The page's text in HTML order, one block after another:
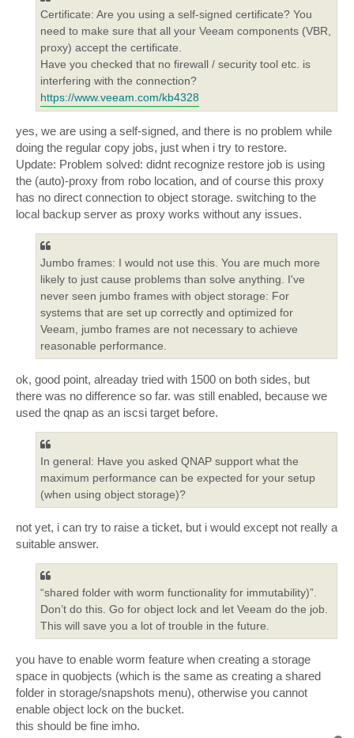
Certificate: Are you using a self-signed certificate? You
need to make sure that all your Veeam components (VBR,
proxy) accept the certificate.
Have you checked that no firewall / security tool etc. is
interfering with the connection?
https://www.veeam.com/kb4328
yes, we are using a self-signed, and there is no problem while
doing the regular copy jobs, just when i try to restore.
Update: Problem solved: didnt recognize restore job is using
the (auto)-proxy from robo location, and of course this proxy
has no direct connection to object storage. switching to the
local backup server as proxy works without any issues.
Jumbo frames: I would not use this. You are much more
likely to just cause problems than solve anything. I've
never seen jumbo frames with object storage: For
systems that are set up correctly and optimized for
Veeam, jumbo frames are not necessary to achieve
reasonable performance.
ok, good point, alreaday tried with 1500 on both sides, but
there was no difference so far. was still enabled, because we
used the qnap as an iscsi target before.
In general: Have you asked QNAP support what the
maximum performance can be expected for your setup
(when using object storage)?
not yet, i can try to raise a ticket, but i would except not really a
suitable answer.
“shared folder with worm functionality for immutability)”.
Don’t do this. Go for object lock and let Veeam do the job.
This will save you a lot of trouble in the future.
you have to enable worm feature when creating a storage
space in quobjects (which is the same as creating a shared
folder in storage/snapshots menu), otherwise you cannot
enable object lock on the bucket.
this should be fine imho.